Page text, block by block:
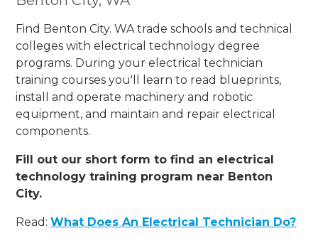
Find Benton City. WA trade schools and technical
colleges with electrical technology degree
programs. During your electrical technician
training courses you'll learn to read blueprints,
install and operate machinery and robotic
equipment, and maintain and repair electrical
components.
Fill out our short form to find an electrical
technology training program near Benton
City.
Read:What Does An Electrical Technician Do?